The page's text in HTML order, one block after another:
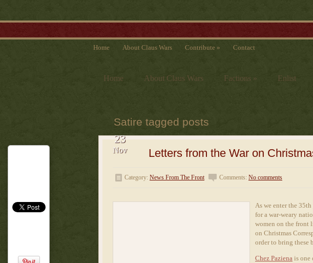
Home About Claus Wars Contribute » Contact
Home About Claus Wars Factions » Enlist
Satire tagged posts
Letters from the War on
23
Nov
Category: News From The Front Comments: No comments
As we enter the
for a war-weary
women on the front
on Christmas
order to bring these
Chez Paziena is one